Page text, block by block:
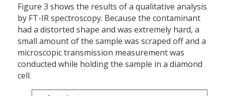
Figure 3 shows the results of a qualitative analysis
by FT-IR spectroscopy. Because the contaminant
had a distorted shape and was extremely hard, a
small amount of the sample was scraped off and a
microscopic transmission measurement was
conducted while holding the sample in a diamond
cell.